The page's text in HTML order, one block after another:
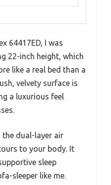
64417ED, I was
22-inch height, which
like a real bed than a
velvety surface is
a luxurious feel
dual-layer air
to your body. It
sleep
sleeper like me.